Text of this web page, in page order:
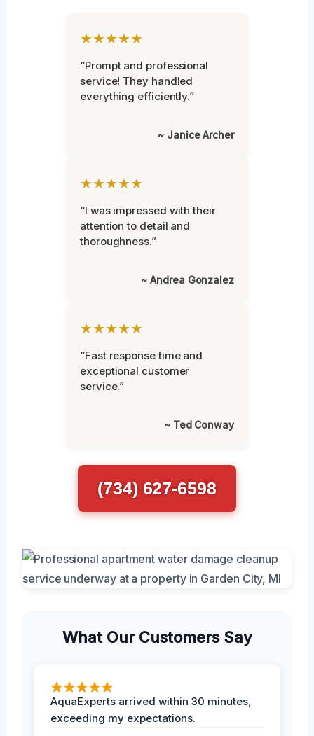
★★★★★
“Prompt and professional
service! They handled
everything efficiently.”
~ Janice Archer
★★★★★
“I was impressed with their
attention to detail and
thoroughness.”
~ Andrea Gonzalez
★★★★★
“Fast response time and
exceptional customer
service.”
~ Ted Conway
(734) 627-6598
What Our Customers Say
AquaExperts arrived within 30 minutes,
exceeding my expectations.